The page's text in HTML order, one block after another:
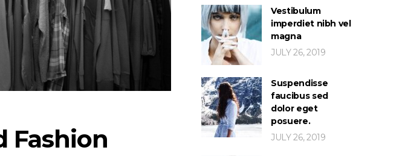
Fashion
Vestibulum
imperdiet nibh vel
magna
JULY 26, 2019
Suspendisse
faucibus sed
dolor eget
posuere.
JULY 26, 2019